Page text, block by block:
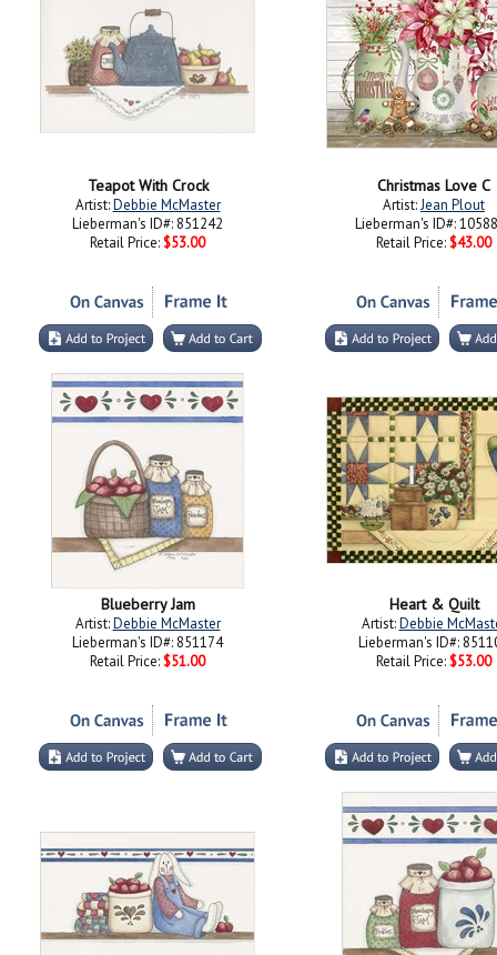
Teapot With Crock
Artist:Debbie McMaster
Lieberman's ID#: 851242
Retail Price: $53.00
Christmas Love C
Artist:Jean Plout
Lieberman's ID#:
Retail Price: $43.00
Blueberry Jam
Artist:Debbie McMaster
Lieberman's ID#: 851174
Retail Price: $51.00
Heart & Quilt
Artist:Debbie
Lieberman's ID#:
Retail Price: $53.00